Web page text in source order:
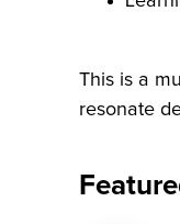
This is a
resonate